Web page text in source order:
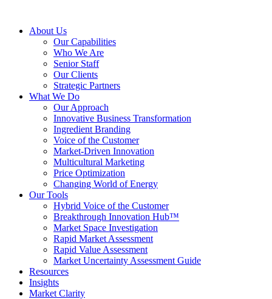
About Us
Our Capabilities
Who We Are
Senior Staff
Our Clients
Strategic Partners
What We Do
Our Approach
Innovative Business Transformation
Ingredient Branding
Voice of the Customer
Market-Driven Innovation
Multicultural Marketing
Price Optimization
Changing World of Energy
Our Tools
Hybrid Voice of the Customer
Breakthrough Innovation Hub™
Market Space Investigation
Rapid Market Assessment
Rapid Value Assessment
Market Uncertainty Assessment Guide
Resources
Insights
Market Clarity